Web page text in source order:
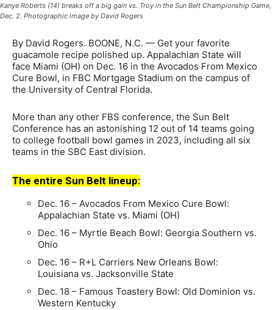
Kanye Roberts (14) breaks off a big gain vs. Troy in the Sun Belt Championship Game,
Dec. 2. Photographic image by David Rogers
By David Rogers. BOONE, N.C. — Get your favorite
guacamole recipe polished up. Appalachian State will
face Miami (OH) on Dec. 16 in the Avocados From Mexico
Cure Bowl, in FBC Mortgage Stadium on the campus of
the University of Central Florida.
More than any other FBS conference, the Sun Belt
Conference has an astonishing 12 out of 14 teams going
to college football bowl games in 2023, including all six
teams in the SBC East division.
The entire Sun Belt lineup:
Dec. 16 – Avocados From Mexico Cure Bowl:
Appalachian State vs. Miami (OH)
Dec. 16 – Myrtle Beach Bowl: Georgia Southern vs.
Ohio
Dec. 16 – R+L Carriers New Orleans Bowl:
Louisiana vs. Jacksonville State
Dec. 18 – Famous Toastery Bowl: Old Dominion vs.
Western Kentucky